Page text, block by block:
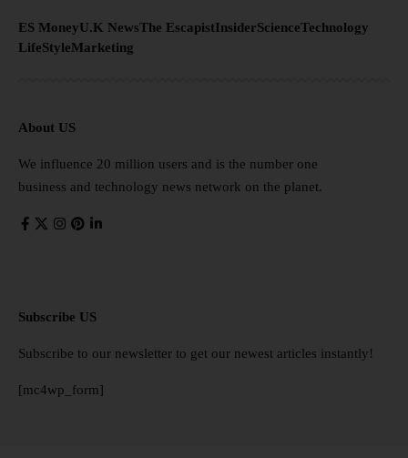
ES MoneyU.K NewsThe EscapistInsiderScienceTechnology
LifeStyleMarketing
About US
We influence 20 million users and is the number one
business and technology news network on the planet.
Subscribe US
Subscribe to our newsletter to get our newest articles instantly!
[mc4wp_form]